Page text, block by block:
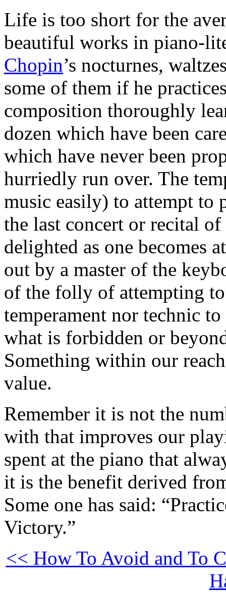
Life is too short for the
beautiful works in piano-
Chopin’s nocturnes,
some of them if he
composition thor­oughly
dozen which have been
which have never been
hur­riedly run over. The
music easily) to attempt to
the last concert or recital
delighted as one becomes
out by a master of the
of the folly of attempting
tem­perament nor technic
what is forbidden or
Something within our
value.
Remember it is not the
with that improves our
spent at the piano that
it is the benefit derived
Some one has said:
Victory.”
<< How To Avoid and To